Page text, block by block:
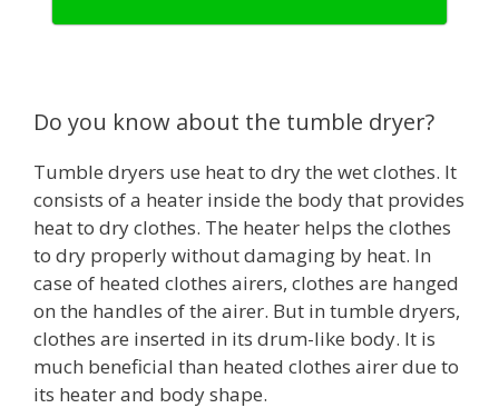
Do you know about the tumble dryer?
Tumble dryers use heat to dry the wet clothes. It
consists of a heater inside the body that provides
heat to dry clothes. The heater helps the clothes
to dry properly without damaging by heat. In
case of heated clothes airers, clothes are hanged
on the handles of the airer. But in tumble dryers,
clothes are inserted in its drum-like body. It is
much beneficial than heated clothes airer due to
its heater and body shape.